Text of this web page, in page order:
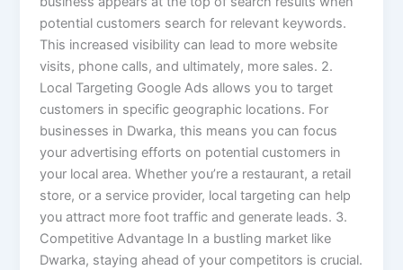
potential customers search for relevant keywords.
This increased visibility can lead to more website
visits, phone calls, and ultimately, more sales. 2.
Local Targeting Google Ads allows you to target
customers in specific geographic locations. For
businesses in Dwarka, this means you can focus
your advertising efforts on potential customers in
your local area. Whether you’re a restaurant, a retail
store, or a service provider, local targeting can help
you attract more foot traffic and generate leads. 3.
Competitive Advantage In a bustling market like
Dwarka, staying ahead of your competitors is crucial.